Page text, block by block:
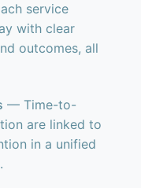
service
with clear
outcomes, all
— Time-to-
are linked to
in a unified